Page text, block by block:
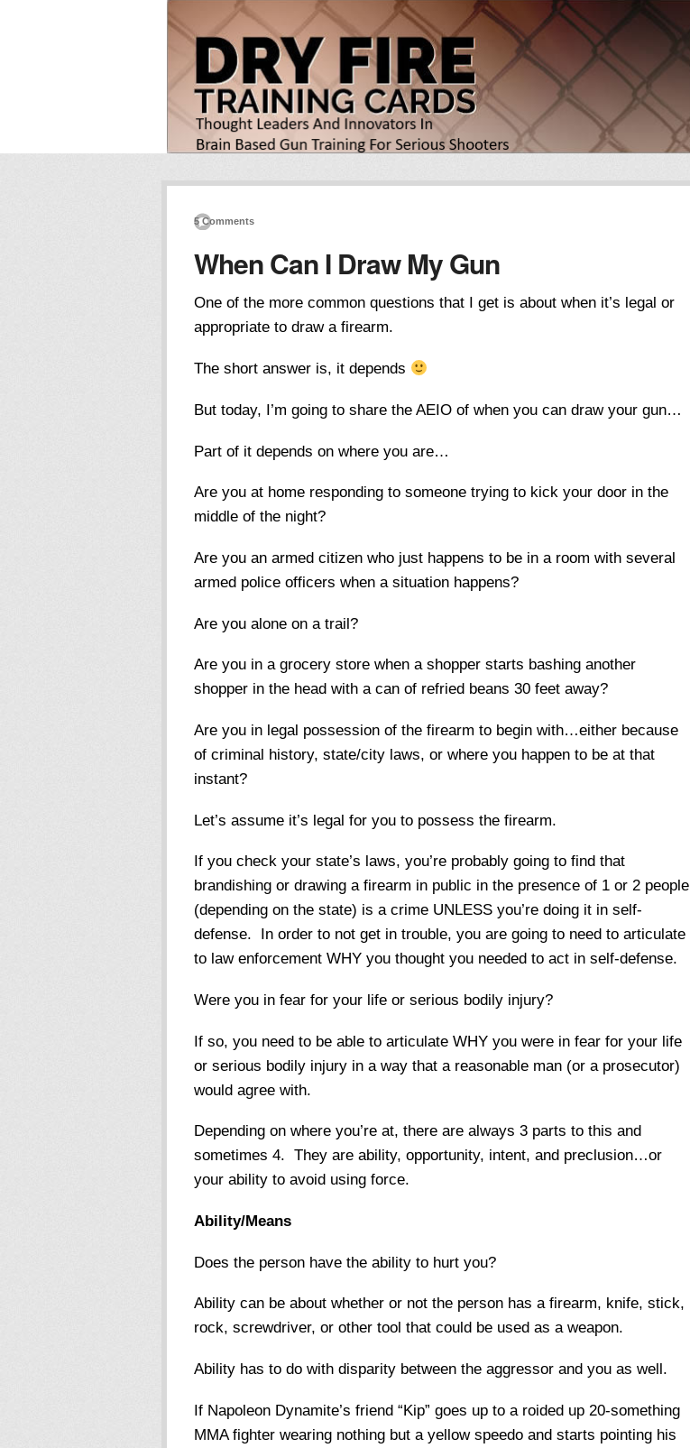
5 Comments
When Can I Draw My Gun
One of the more common questions that I get is about when it’s legal or
appropriate to draw a firearm.
The short answer is, it depends
But today, I’m going to share the AEIO of when you can draw your gun…
Part of it depends on where you are…
Are you at home responding to someone trying to kick your door in the
middle of the night?
Are you an armed citizen who just happens to be in a room with several
armed police officers when a situation happens?
Are you alone on a trail?
Are you in a grocery store when a shopper starts bashing another
shopper in the head with a can of refried beans 30 feet away?
Are you in legal possession of the firearm to begin with…either because
of criminal history, state/city laws, or where you happen to be at that
instant?
Let’s assume it’s legal for you to possess the firearm.
If you check your state’s laws, you’re probably going to find that
brandishing or drawing a firearm in public in the presence of 1 or 2 people
(depending on the state) is a crime UNLESS you’re doing it in self-
defense. In order to not get in trouble, you are going to need to articulate
to law enforcement WHY you thought you needed to act in self-defense.
Were you in fear for your life or serious bodily injury?
If so, you need to be able to articulate WHY you were in fear for your life
or serious bodily injury in a way that a reasonable man (or a prosecutor)
would agree with.
Depending on where you’re at, there are always 3 parts to this and
sometimes 4. They are ability, opportunity, intent, and preclusion…or
your ability to avoid using force.
Ability/Means
Does the person have the ability to hurt you?
Ability can be about whether or not the person has a firearm, knife, stick,
rock, screwdriver, or other tool that could be used as a weapon.
Ability has to do with disparity between the aggressor and you as well.
If Napoleon Dynamite’s friend “Kip” goes up to a roided up 20-something
MMA fighter wearing nothing but a yellow speedo and starts pointing his